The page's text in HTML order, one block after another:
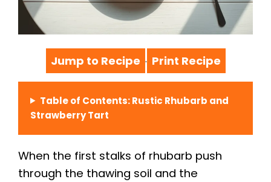
Jump to Recipe · Print Recipe
Table of Contents: Rustic Rhubarb and
Strawberry Tart
When the first stalks of rhubarb push
through the thawing soil and the